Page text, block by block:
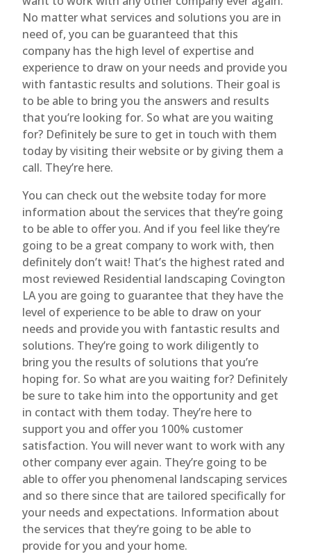
No matter what services and solutions you are in
need of, you can be guaranteed that this
company has the high level of expertise and
experience to draw on your needs and provide you
with fantastic results and solutions. Their goal is
to be able to bring you the answers and results
that you’re looking for. So what are you waiting
for? Definitely be sure to get in touch with them
today by visiting their website or by giving them a
call. They’re here.
You can check out the website today for more
information about the services that they’re going
to be able to offer you. And if you feel like they’re
going to be a great company to work with, then
definitely don’t wait! That’s the highest rated and
most reviewed Residential landscaping Covington
LA you are going to guarantee that they have the
level of experience to be able to draw on your
needs and provide you with fantastic results and
solutions. They’re going to work diligently to
bring you the results of solutions that you’re
hoping for. So what are you waiting for? Definitely
be sure to take him into the opportunity and get
in contact with them today. They’re here to
support you and offer you 100% customer
satisfaction. You will never want to work with any
other company ever again. They’re going to be
able to offer you phenomenal landscaping services
and so there since that are tailored specifically for
your needs and expectations. Information about
the services that they’re going to be able to
provide for you and your home.